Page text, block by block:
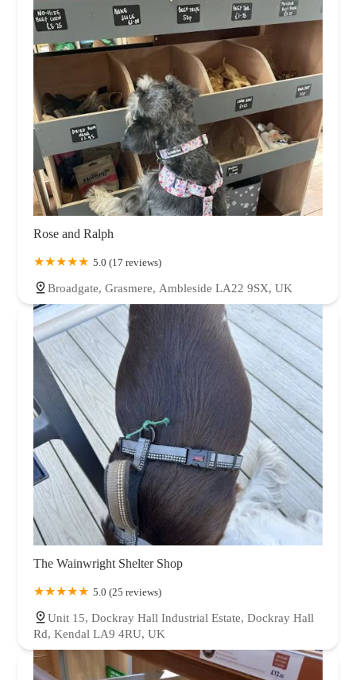
Rose and Ralph
5.0 (17 reviews)
Broadgate, Grasmere, Ambleside LA22 9SX, UK
The Wainwright Shelter Shop
5.0 (25 reviews)
Unit 15, Dockray Hall Industrial Estate, Dockray Hall
Rd, Kendal LA9 4RU, UK